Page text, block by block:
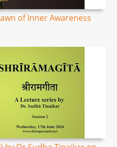
of Inner Awareness